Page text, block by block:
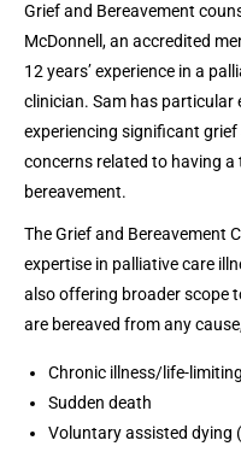
Grief and Bereavement
McDonnell, an accredited
12 years’ experience in a
clinician. Sam has
experiencing significant
concerns related to having a
bereavement.
The Grief and Bereavement
expertise in palliative care
also offering broader scope
are bereaved from any
Chronic illness/life-
Sudden death
Voluntary assisted dying